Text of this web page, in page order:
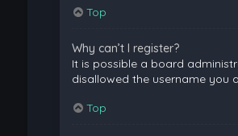
Top
Why can’t I register?
It is possible a board
disallowed the username you
Top